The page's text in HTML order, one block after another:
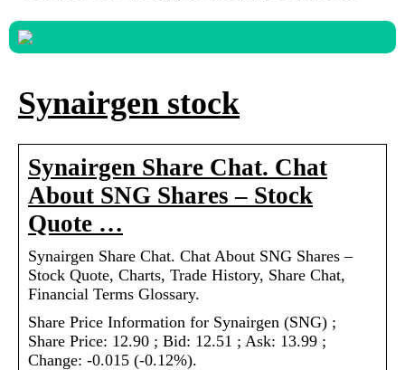
Synairgen stock
Synairgen Share Chat. Chat
About SNG Shares – Stock
Quote …
Synairgen Share Chat. Chat About SNG Shares –
Stock Quote, Charts, Trade History, Share Chat,
Financial Terms Glossary.
Share Price Information for Synairgen (SNG) ;
Share Price: 12.90 ; Bid: 12.51 ; Ask: 13.99 ;
Change: -0.015 (-0.12%).